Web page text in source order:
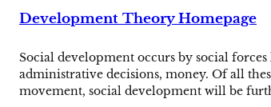
Development Theory Homepage
Social development occurs by social
administrative decisions, money. Of all
movement, social development will be